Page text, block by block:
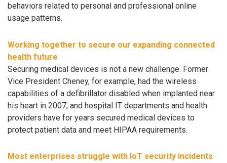
behaviors related to personal and professional online
usage patterns.
Working together to secure our expanding connected
health future
Securing medical devices is not a new challenge. Former
Vice President Cheney, for example, had the wireless
capabilities of a defibrillator disabled when implanted near
his heart in 2007, and hospital IT departments and health
providers have for years secured medical devices to
protect patient data and meet HIPAA requirements.
Most enterprises struggle with IoT security incidents